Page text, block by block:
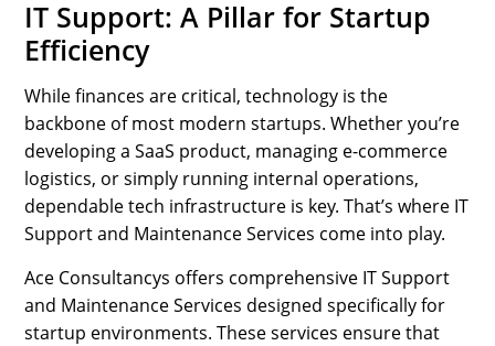
IT Support: A Pillar for Startup
Efficiency
While finances are critical, technology is the
backbone of most modern startups. Whether you’re
developing a SaaS product, managing e-commerce
logistics, or simply running internal operations,
dependable tech infrastructure is key. That’s where IT
Support and Maintenance Services come into play.
Ace Consultancys offers comprehensive IT Support
and Maintenance Services designed specifically for
startup environments. These services ensure that